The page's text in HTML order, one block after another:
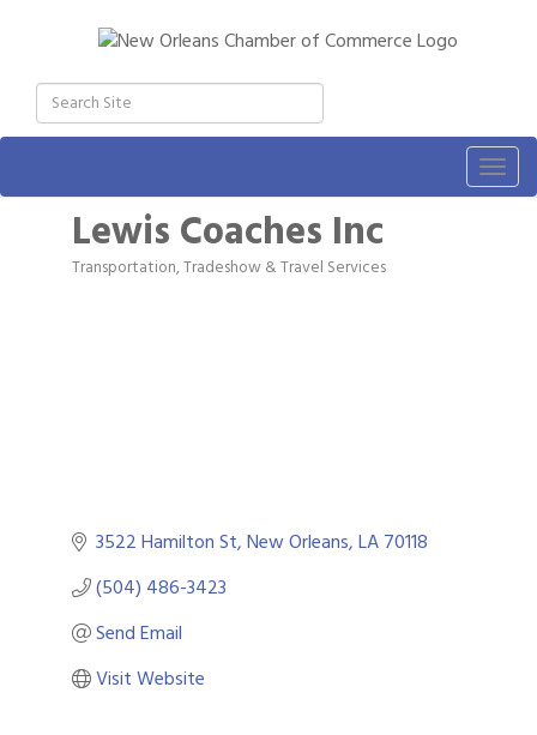
Lewis Coaches Inc
Categories
Transportation, Tradeshow & Travel Services
3522 Hamilton St New Orleans LA70118
(504) 486-3423
Send Email
Visit Website